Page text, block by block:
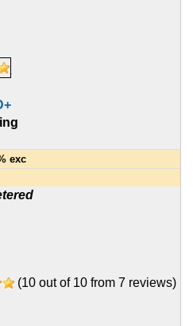
exc
(10 out of 10 from 7 reviews)